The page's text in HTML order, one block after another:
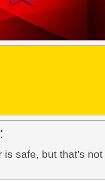
is safe, but that's